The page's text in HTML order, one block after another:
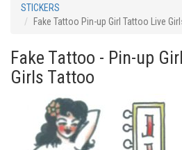
STICKERS
Fake Tattoo Pin-up Girl Tattoo Live
Fake Tattoo - Pin-up
Girls Tattoo